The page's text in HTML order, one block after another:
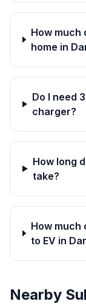
How much
home in
Do I need
charger?
How long
take?
How much
to EV in
Nearby